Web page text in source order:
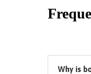
Why is